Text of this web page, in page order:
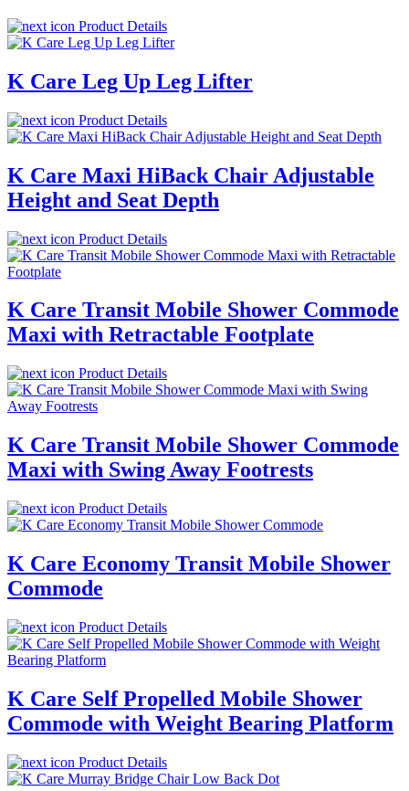
Product Details
K Care Leg Up Leg Lifter
Product Details
K Care Maxi HiBack Chair Adjustable
Height and Seat Depth
Product Details
K Care Transit Mobile Shower Commode
Maxi with Retractable Footplate
Product Details
K Care Transit Mobile Shower Commode
Maxi with Swing Away Footrests
Product Details
K Care Economy Transit Mobile Shower
Commode
Product Details
K Care Self Propelled Mobile Shower
Commode with Weight Bearing Platform
Product Details